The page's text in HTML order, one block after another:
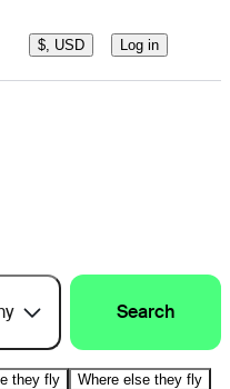
$, USD Log in
Search
they fly Where else they fly